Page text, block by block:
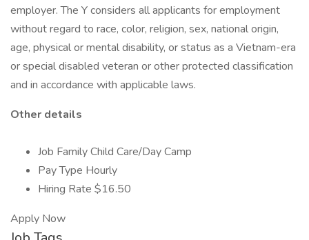
employer. The Y considers all applicants for employment
without regard to race, color, religion, sex, national origin,
age, physical or mental disability, or status as a Vietnam-era
or special disabled veteran or other protected classification
and in accordance with applicable laws.
Other details
Job Family Child Care/Day Camp
Pay Type Hourly
Hiring Rate $16.50
Apply Now